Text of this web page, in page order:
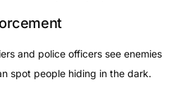
and police officers see enemies
spot people hiding in the dark.